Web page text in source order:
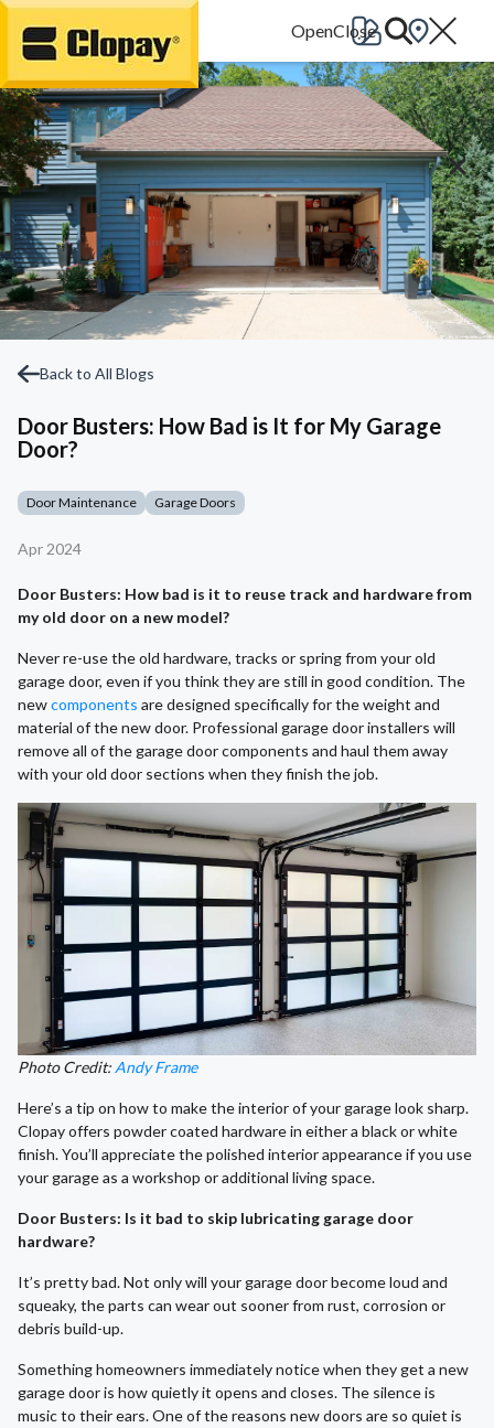
Go Home
Back to All Blogs
Door Busters: How Bad is It for My Garage
Door?
Door Maintenance Garage Doors
Apr 2024
Door Busters: How bad is it to reuse track and hardware from
my old door on a new model?
Never re-use the old hardware, tracks or spring from your old
garage door, even if you think they are still in good condition. The
newcomponents are designed specifically for the weight and
material of the new door. Professional garage door installers will
remove all of the garage door components and haul them away
with your old door sections when they finish the job.
Photo Credit: Andy Frame
Here’s a tip on how to make the interior of your garage look sharp.
Clopay offers powder coated hardware in either a black or white
finish. You’ll appreciate the polished interior appearance if you use
your garage as a workshop or additional living space.
Door Busters: Is it bad to skip lubricating garage door
hardware?
It’s pretty bad. Not only will your garage door become loud and
squeaky, the parts can wear out sooner from rust, corrosion or
debris build-up.
Something homeowners immediately notice when they get a new
garage door is how quietly it opens and closes. The silence is
music to their ears. One of the reasons new doors are so quiet is